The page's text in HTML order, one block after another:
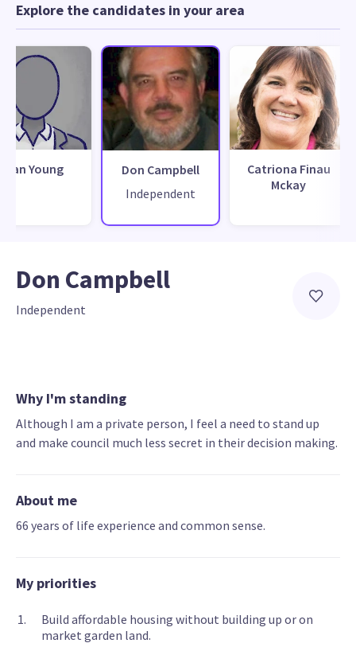
Explore the candidates in your area
Alan Young
Don Campbell
Independent
Catriona Finau
Mckay
Don Campbell
Independent
Why I'm standing
Although I am a private person, I feel a need to stand up
and make council much less secret in their decision making.
About me
66 years of life experience and common sense.
My priorities
Build affordable housing without building up or on
market garden land.